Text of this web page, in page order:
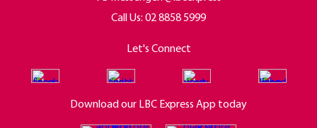
Call Us: 02 8858 5999
Let's Connect
Download our LBC Express App today